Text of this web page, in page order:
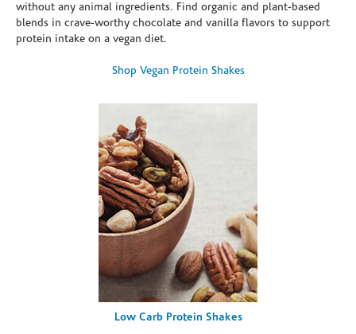
without any animal ingredients. Find organic and plant-based
blends in crave-worthy chocolate and vanilla flavors to support
protein intake on a vegan diet.
Shop Vegan Protein Shakes
Low Carb Protein Shakes